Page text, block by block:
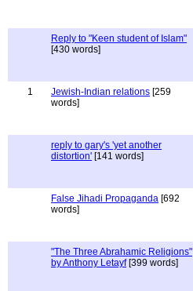
Reply to "Keen student of Islam"
[430 words]
1
Jewish-Indian relations [259
words]
reply to gary's 'yet another
distortion' [141 words]
False Jihadi Propaganda [692
words]
"The Three Abrahamic Religions"
by Anthony Letayf[399 words]